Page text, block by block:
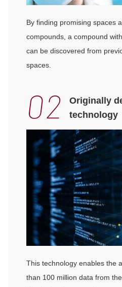
By finding promising spaces
compounds, a compound
can be discovered from
spaces.
Originally
technology
This technology enables the
than 100 million data from